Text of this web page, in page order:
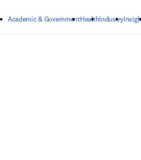
Academic & GovernmentHealthIndustry